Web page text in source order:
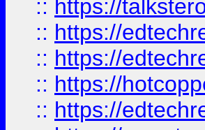
:: https://
:: https://
:: https://
:: https://
:: https://